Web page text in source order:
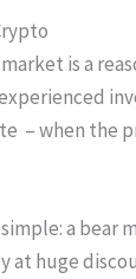
is a
– when the
a bear
huge